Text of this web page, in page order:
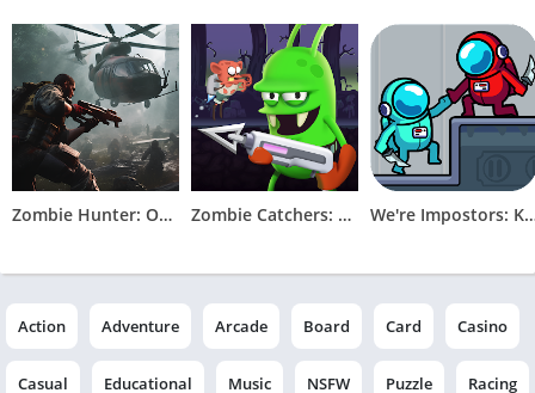
Zombie Hunter: Offline Games Zombie Catchers: Hunt & sell We're
Action Adventure Arcade Board Card Casino
Casual Educational Music NSFW Puzzle Racing